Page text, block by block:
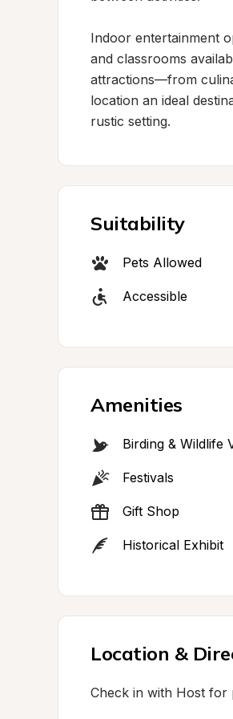
Indoor entertainment
and classrooms
attractions—from
location an ideal
rustic setting.
Suitability
Pets Allowed
Accessible
Amenities
Birding & Wildlife
Festivals
Gift Shop
Historical Exhibit
Location &
Check in with Host for